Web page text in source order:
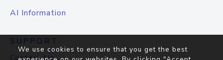
AI Information
SUPPORT
We use cookies to ensure that you get the best